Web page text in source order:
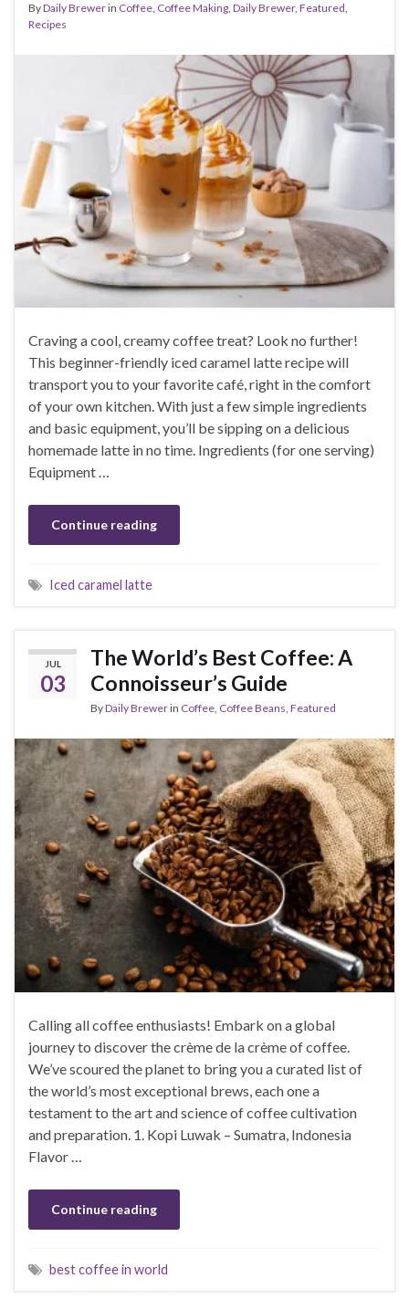
ByDaily Brewerin Coffee Coffee Making Daily Brewer, Featured
Recipes
Craving a cool, creamy coffee treat? Look no further!
This beginner-friendly iced caramel latte recipe will
transport you to your favorite café, right in the comfort
of your own kitchen. With just a few simple ingredients
and basic equipment, you’ll be sipping on a delicious
homemade latte in no time. Ingredients (for one serving)
Equipment …
Continue reading
Iced caramel latte
JUL
03
The World’s Best Coffee: A
Connoisseur’s Guide
ByDaily Brewerin Coffee, Coffee Beans, Featured
Calling all coffee enthusiasts! Embark on a global
journey to discover the crème de la crème of coffee.
We’ve scoured the planet to bring you a curated list of
the world’s most exceptional brews, each one a
testament to the art and science of coffee cultivation
and preparation. 1. Kopi Luwak – Sumatra, Indonesia
Flavor …
Continue reading
best coffee in world